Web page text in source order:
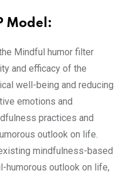
Model:
Mindful humor filter
and efficacy of the
well-being and reducing
emotions and
practices and
outlook on life.
mindfulness-based
humorous outlook on life,